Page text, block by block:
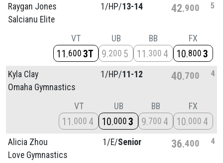
Raygan Jones
Salcianu Elite
1/HP/13-14 42 900 5
VT
11 600 3T
UB
9 200 5
BB
11 300 4
FX
10 800 3
Kyla Clay
Omaha Gymnastics
1/HP/11-12 40 700 4
VT
11 000 4
UB
10 000 3
BB
9 700 4
FX
10 000 4
Alicia Zhou
Love Gymnastics
1/E/Senior 36 400 4